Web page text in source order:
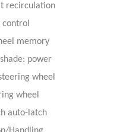
recirculation
control
memory
power
wheel
wheel
auto-latch